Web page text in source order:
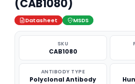
(CAB1080)
Datasheet MSDS
SKU
CAB1080
ANTIBODY TYPE
Polyclonal Antibody